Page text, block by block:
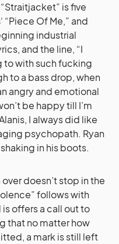
is five
‘ “Piece Of Me,” and
industrial
and the line, “I
to with such fucking
to a bass drop, when
angry and emotional
be happy till I’m
I always did like
psychopath. Ryan
in his boots.
doesn’t stop in the
follows with
offers a call out to
that no matter how
a mark is still left